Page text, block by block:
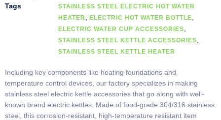
Tags
STAINLESS STEEL ELECTRIC HOT WATER
HEATER
ELECTRIC HOT WATER BOTTLE
ELECTRIC WATER CUP ACCESSORIES
STAINLESS STEEL KETTLE ACCESSORIES
STAINLESS STEEL KETTLE HEATER
Including key components like heating foundations and
temperature control devices, our factory specializes in making
stainless steel electric kettle accessories that go along with well-
known brand electric kettles. Made of food-grade 304/316 stainless
steel, this corrosion-resistant, high-temperature resistant item